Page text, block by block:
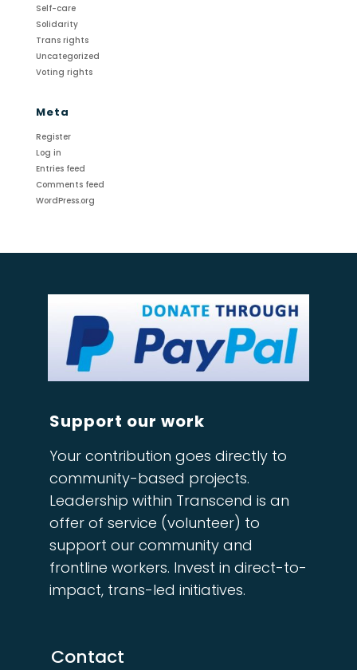
Self-care
Solidarity
Trans rights
Uncategorized
Voting rights
Meta
Register
Log in
Entries feed
Comments feed
WordPress.org
Support our work
Your contribution goes directly to
community-based projects.
Leadership within Transcend is an
offer of service (volunteer) to
support our community and
frontline workers. Invest in direct-to-
impact, trans-led initiatives.
Contact